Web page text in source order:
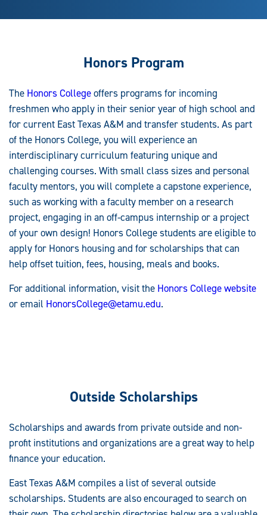
Honors Program
The Honors Collegeoffers programs for incoming
freshmen who apply in their senior year of high school and
for current East Texas A&M and transfer students. As part
of the Honors College, you will experience an
interdisciplinary curriculum featuring unique and
challenging courses. With small class sizes and personal
faculty mentors, you will complete a capstone experience,
such as working with a faculty member on a research
project, engaging in an off-campus internship or a project
of your own design! Honors College students are eligible to
apply for Honors housing and for scholarships that can
help offset tuition, fees, housing, meals and books.
For additional information, visit the Honors College website
or email HonorsCollege@etamu.edu.
Outside Scholarships
Scholarships and awards from private outside and non-
profit institutions and organizations are a great way to help
finance your education.
East Texas A&M compiles a list of several outside
scholarships. Students are also encouraged to search on